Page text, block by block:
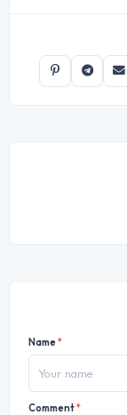
Name*
Comment*